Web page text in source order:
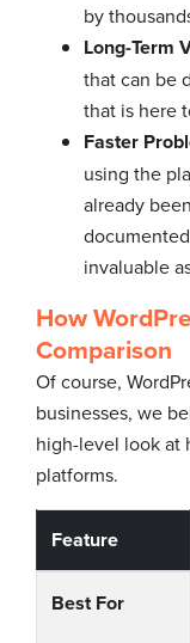
by
Long-Term
that can be
that is here
Faster
using the
already
invaluable
How
Comparison
Of course,
businesses, we
high-level look at
platforms.
Feature
Best For